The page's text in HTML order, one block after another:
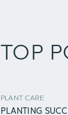
TOP
PLANT CARE
PLANTING